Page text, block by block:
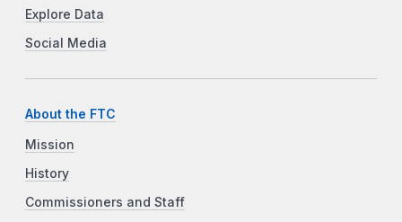
Explore Data
Social Media
About the FTC
Mission
History
Commissioners and Staff